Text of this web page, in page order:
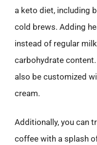
a keto diet, including
cold brews. Adding
instead of regular
carbohydrate
also be customized
cream.
Additionally, you can
coffee with a splash